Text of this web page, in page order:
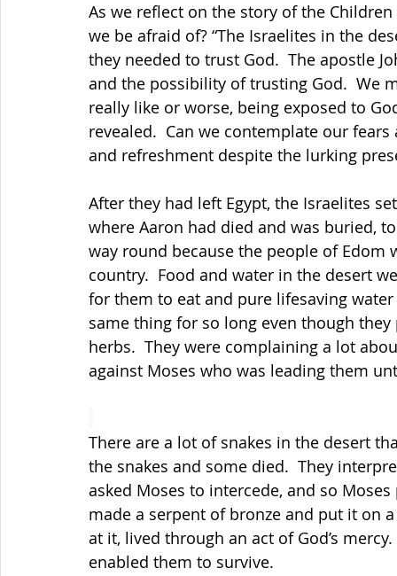
As we reflect on the story of the
we be afraid of? “The Israelites in the
they needed to trust God.  The apostle
and the possibility of trusting God.  We
really like or worse, being exposed to
revealed.  Can we contemplate our
and refreshment despite the lurking
After they had left Egypt, the Israelites
where Aaron had died and was buried,
way round because the people of
country.  Food and water in the desert
for them to eat and pure lifesaving
same thing for so long even though
herbs.  They were complaining a lot
against Moses who was leading them
There are a lot of snakes in the desert
the snakes and some died. They
asked Moses to intercede, and so
made a serpent of bronze and put it on
at it, lived through an act of God’s
enabled them to survive.